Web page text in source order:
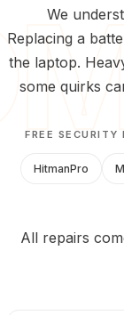
We
Replacing a
the laptop.
some quirks
FREE SECURITY
HitmanPro
All repairs